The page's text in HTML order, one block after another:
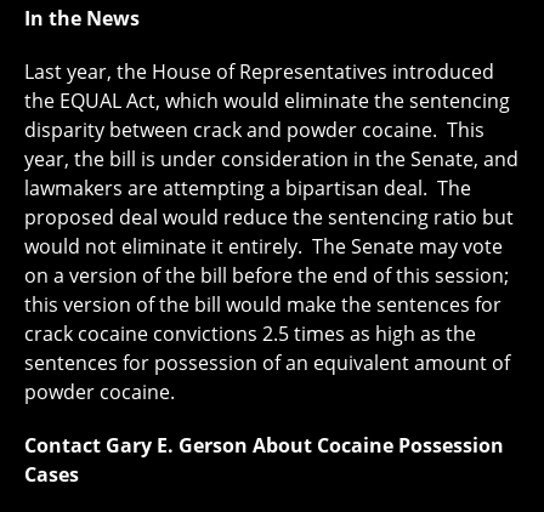
In the News
Last year, the House of Representatives introduced
the EQUAL Act, which would eliminate the sentencing
disparity between crack and powder cocaine. This
year, the bill is under consideration in the Senate, and
lawmakers are attempting a bipartisan deal. The
proposed deal would reduce the sentencing ratio but
would not eliminate it entirely. The Senate may vote
on a version of the bill before the end of this session;
this version of the bill would make the sentences for
crack cocaine convictions 2.5 times as high as the
sentences for possession of an equivalent amount of
powder cocaine.
Contact Gary E. Gerson About Cocaine Possession
Cases